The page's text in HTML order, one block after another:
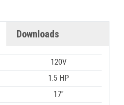
Downloads
120V
1.5 HP
17"